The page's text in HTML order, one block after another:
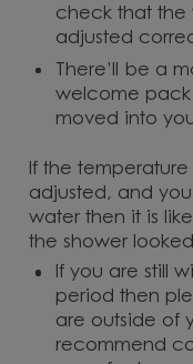
check that the
adjusted
There’ll be a
welcome
moved into
If the
adjusted, and
water then it is
the shower
If you are still
period then
are outside of
recommend